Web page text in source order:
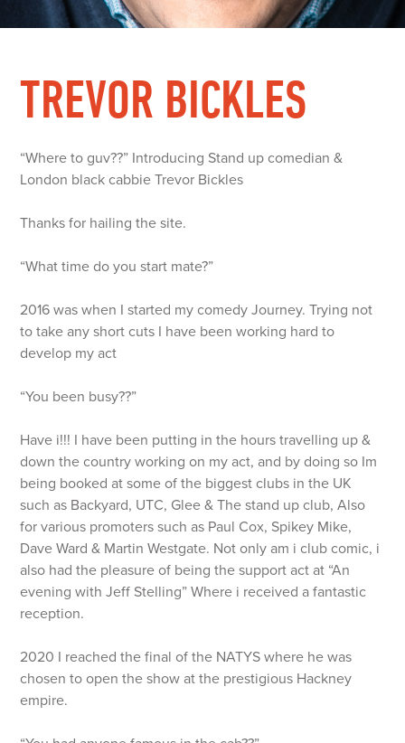
TREVOR BICKLES
“Where to guv??” Introducing Stand up comedian &
London black cabbie Trevor Bickles
Thanks for hailing the site.
“What time do you start mate?”
2016 was when I started my comedy Journey. Trying not
to take any short cuts I have been working hard to
develop my act
“You been busy??”
Have i!!! I have been putting in the hours travelling up &
down the country working on my act, and by doing so Im
being booked at some of the biggest clubs in the UK
such as Backyard, UTC, Glee & The stand up club, Also
for various promoters such as Paul Cox, Spikey Mike,
Dave Ward & Martin Westgate. Not only am i club comic, i
also had the pleasure of being the support act at “An
evening with Jeff Stelling” Where i received a fantastic
reception.
2020 I reached the final of the NATYS where he was
chosen to open the show at the prestigious Hackney
empire.